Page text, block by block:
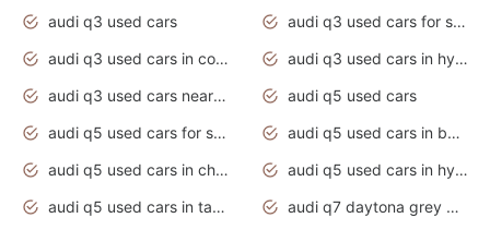
audi q3 used cars
audi q3 used cars for sale uk
audi q3 used cars in coimbatore
audi q3 used cars in hyderabad
audi q3 used cars near me
audi q5 used cars
audi q5 used cars for sale uk
audi q5 used cars in bangalore
audi q5 used cars in chennai
audi q5 used cars in hyderabad
audi q5 used cars in tamilnadu
audi q7 daytona grey pearl effect